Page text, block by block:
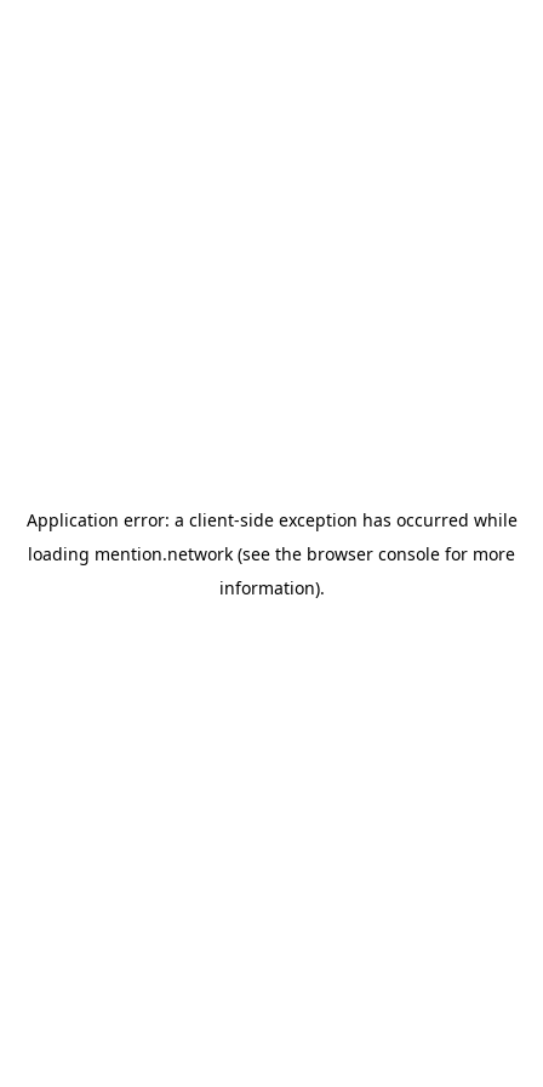
Application error: a client-side exception has occurred while
loading mention.network (see the browser console for more
information).